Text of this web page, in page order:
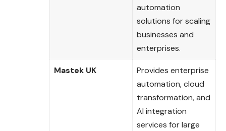
automation
solutions for scaling
businesses and
enterprises.
Mastek UK
Provides enterprise
automation, cloud
transformation, and
AI integration
services for large